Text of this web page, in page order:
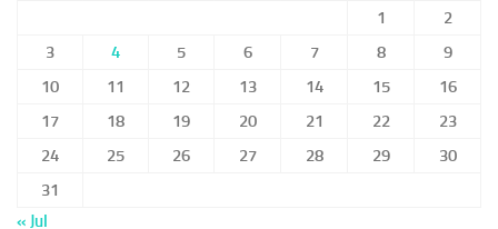
1
2
3
4 5 6 7 8
9
10
11 12 13 14 15
16
17
18 19 20 21 22
23
24
25 26 27 28 29
30
31
« Jul